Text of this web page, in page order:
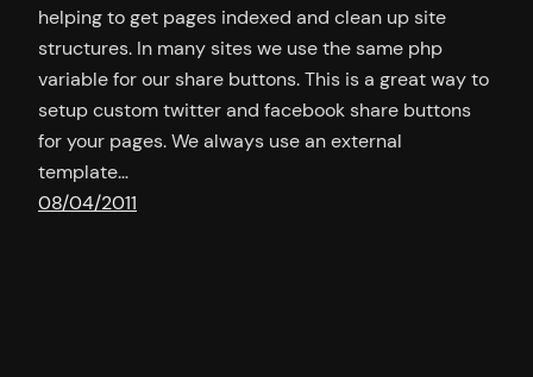
helping to get pages indexed and clean up site
structures. In many sites we use the same php
variable for our share buttons. This is a great way to
setup custom twitter and facebook share buttons
for your pages. We always use an external
template…
08/04/2011